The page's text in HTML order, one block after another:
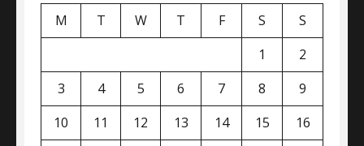
M T W T F S
S
1
2
3
4 5 6 7 8
9
10
11 12 13 14 15
16